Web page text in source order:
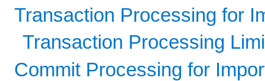
Transaction Processing for
Transaction Processing
Commit Processing for